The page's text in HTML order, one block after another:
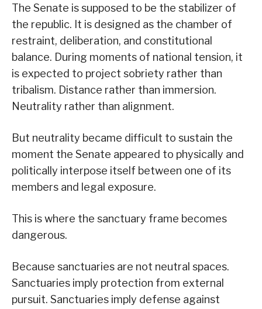
The Senate is supposed to be the stabilizer of
the republic. It is designed as the chamber of
restraint, deliberation, and constitutional
balance. During moments of national tension, it
is expected to project sobriety rather than
tribalism. Distance rather than immersion.
Neutrality rather than alignment.
But neutrality became difficult to sustain the
moment the Senate appeared to physically and
politically interpose itself between one of its
members and legal exposure.
This is where the sanctuary frame becomes
dangerous.
Because sanctuaries are not neutral spaces.
Sanctuaries imply protection from external
pursuit. Sanctuaries imply defense against